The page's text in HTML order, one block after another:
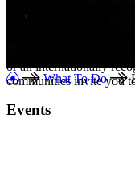
What To Do
Events
The Adirondacks host
everything from arts
year-round
or an internationally
communities invite you